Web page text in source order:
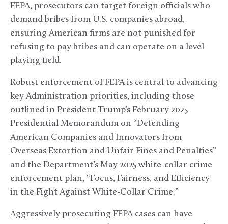
FEPA, prosecutors can target foreign officials who
demand bribes from U.S. companies abroad,
ensuring American firms are not punished for
refusing to pay bribes and can operate on a level
playing field.
Robust enforcement of FEPA is central to advancing
key Administration priorities, including those
outlined in President Trump’s February 2025
Presidential Memorandum on “Defending
American Companies and Innovators from
Overseas Extortion and Unfair Fines and Penalties”
and the Department’s May 2025 white-collar crime
enforcement plan, “Focus, Fairness, and Efficiency
in the Fight Against White-Collar Crime.”
Aggressively prosecuting FEPA cases can have